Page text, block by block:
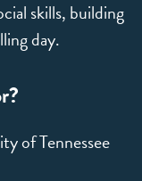
skills, building
day.
of Tennessee